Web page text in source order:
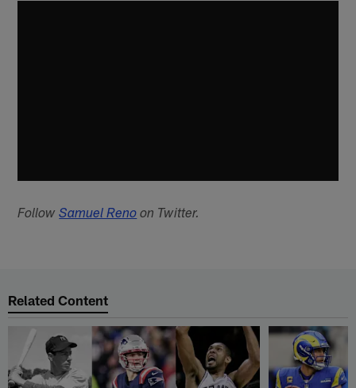
FollowSamuel Reno on Twitter.
Related Content